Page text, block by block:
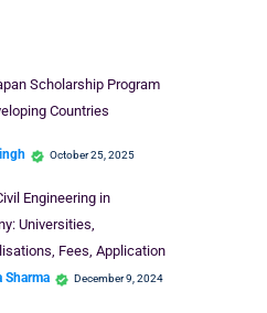
Scholarship Program
Countries
October 25, 2025
Engineering in
Universities,
Fees, Application
Sharma December 9, 2024